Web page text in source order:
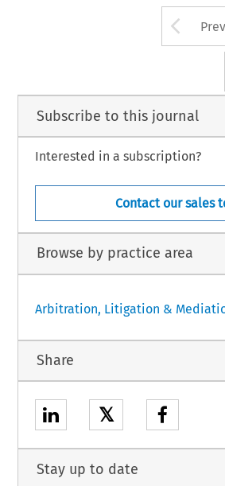
Subscribe to this journal
Interested in a subscription?
Contact our sales
Browse by practice area
Arbitration, Litigation &
Share
𝕏
Stay up to date